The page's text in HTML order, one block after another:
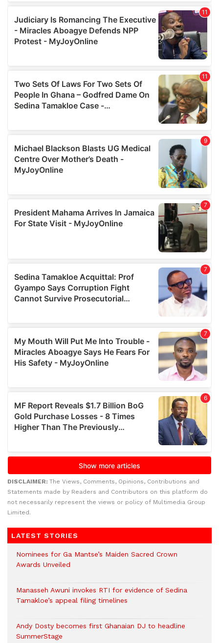
DISCLAIMER: The Views, Comments, Opinions, Contributions and
Statements made by Readers and Contributors on this platform do
not necessarily represent the views or policy of Multimedia Group
Limited.
LATEST STORIES
Nominees for Ga Mantse’s Maiden Sacred Crown
Awards Unveiled
Manasseh Awuni invokes RTI for evidence of Sedina
Tamakloe’s appeal filing timelines
Andy Dosty becomes first Ghanaian DJ to headline
SummerStage